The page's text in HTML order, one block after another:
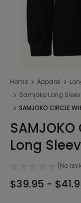
Home Apparel
Samjoko Long
SAMJOKO CIRCLE
SAMJOKO
Long
(No
$39.95 -